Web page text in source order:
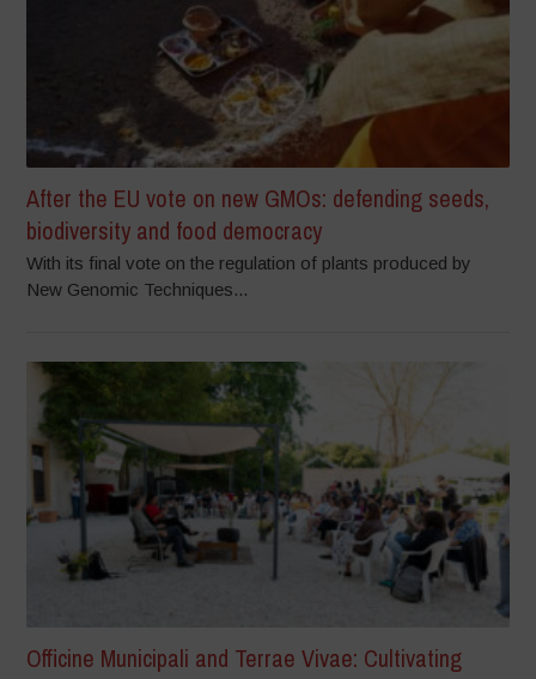
After the EU vote on new GMOs: defending seeds,
biodiversity and food democracy
With its final vote on the regulation of plants produced by
New Genomic Techniques...
Officine Municipali and Terrae Vivae: Cultivating